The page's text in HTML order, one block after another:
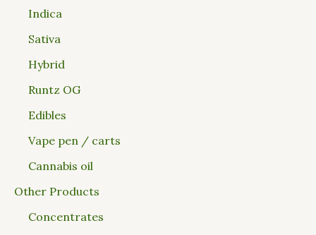
Indica
Sativa
Hybrid
Runtz OG
Edibles
Vape pen / carts
Cannabis oil
Other Products
Concentrates